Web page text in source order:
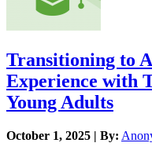
Transitioning to
Experience with
Young Adults
October 1, 2025 | By: